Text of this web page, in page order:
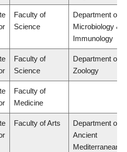
Faculty of
Science
Department of
Microbiology &
Immunology
Faculty of
Science
Department of
Zoology
Faculty of
Medicine
Faculty of Arts
Department of
Ancient
Mediterranean